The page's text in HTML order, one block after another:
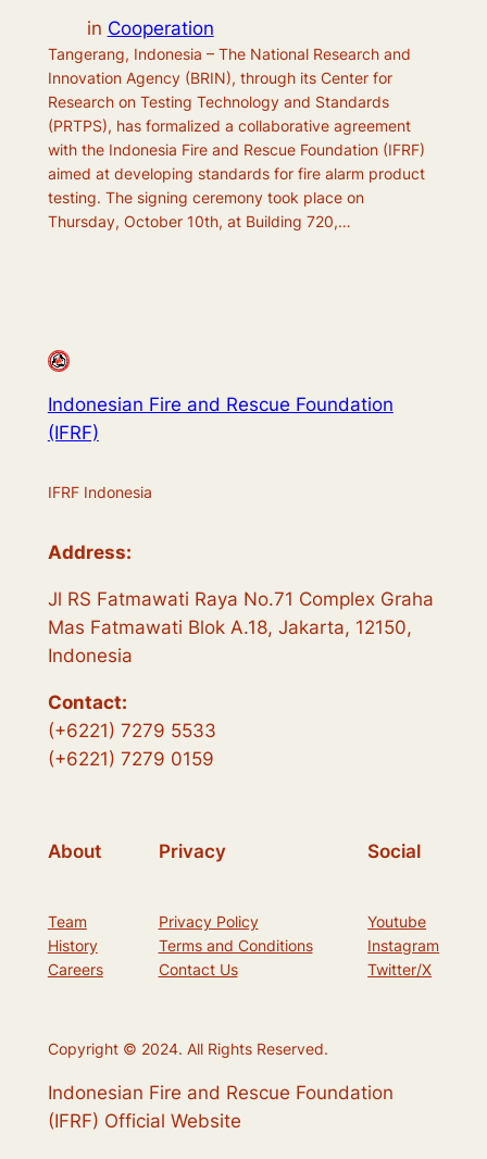
in Cooperation
Tangerang, Indonesia – The National Research and
Innovation Agency (BRIN), through its Center for
Research on Testing Technology and Standards
(PRTPS), has formalized a collaborative agreement
with the Indonesia Fire and Rescue Foundation (IFRF)
aimed at developing standards for fire alarm product
testing. The signing ceremony took place on
Thursday, October 10th, at Building 720,…
Indonesian Fire and Rescue Foundation
(IFRF)
IFRF Indonesia
Address:
Jl RS Fatmawati Raya No.71 Complex Graha
Mas Fatmawati Blok A.18, Jakarta, 12150,
Indonesia
Contact:
(+6221) 7279 5533
(+6221) 7279 0159
About
Team
History
Careers
Privacy
Privacy Policy
Terms and Conditions
Contact Us
Social
Youtube
Instagram
Twitter/X
Copyright © 2024. All Rights Reserved.
Indonesian Fire and Rescue Foundation
(IFRF) Official Website